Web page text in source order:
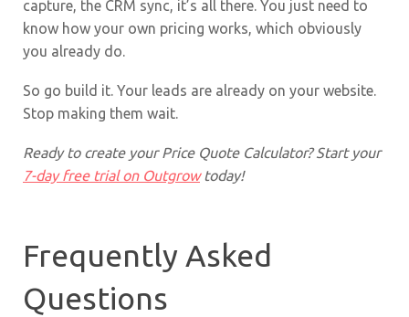
capture, the CRM sync, it’s all there. You just need to
know how your own pricing works, which obviously
you already do.
So go build it. Your leads are already on your website.
Stop making them wait.
Ready to create your Price Quote Calculator? Start your
7-day free trial on Outgrowtoday!
Frequently Asked
Questions